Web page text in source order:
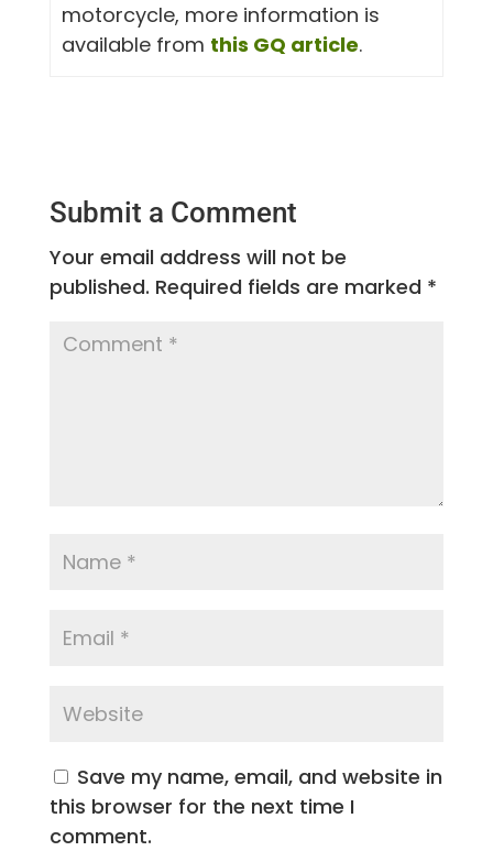
motorcycle, more information is
available from this GQ article.
Submit a Comment
Your email address will not be
published. Required fields are marked *
Save my name, email, and website in
this browser for the next time I
comment.